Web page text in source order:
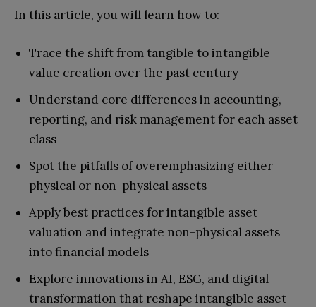
In this article, you will learn how to:
Trace the shift from tangible to intangible
value creation over the past century
Understand core differences in accounting,
reporting, and risk management for each asset
class
Spot the pitfalls of overemphasizing either
physical or non-physical assets
Apply best practices for intangible asset
valuation and integrate non-physical assets
into financial models
Explore innovations in AI, ESG, and digital
transformation that reshape intangible asset